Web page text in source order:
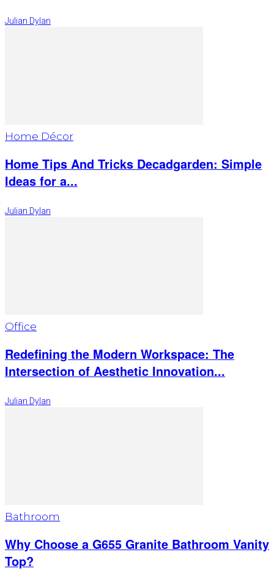
Julian Dylan
Home Décor
Home Tips And Tricks Decadgarden: Simple
Ideas for a...
Julian Dylan
Office
Redefining the Modern Workspace: The
Intersection of Aesthetic Innovation...
Julian Dylan
Bathroom
Why Choose a G655 Granite Bathroom Vanity
Top?